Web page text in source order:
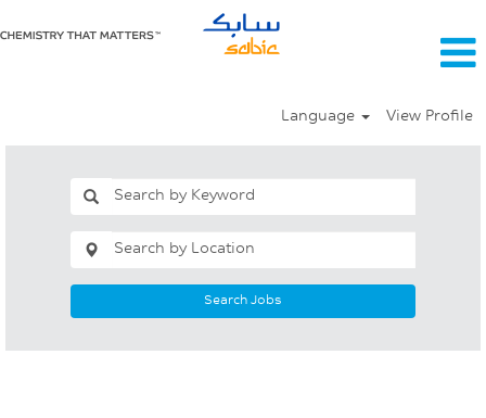
Language View Profile
Search Jobs